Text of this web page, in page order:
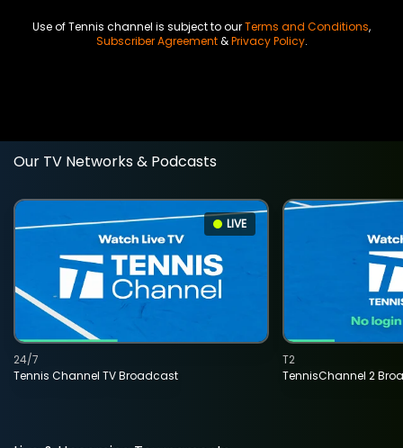
Use of Tennis channel is subject to ourTerms and Conditions,
Subscriber Agreement&Privacy Policy.
Our TV Networks & Podcasts
LIVE
Tennis Channel TV Broadcast
24/7
TennisChannel 2
T2